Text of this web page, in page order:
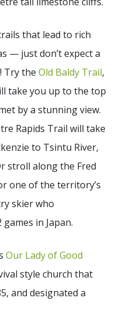
that lead to rich
— just don’t expect a
Try the Old Baldy Trail,
take you up to the top
by a stunning view.
Rapids Trail will take
to Tsintu River,
stroll along the Fred
one of the territory’s
skier who
in Japan.
Our Lady of Good
style church that
and designated a